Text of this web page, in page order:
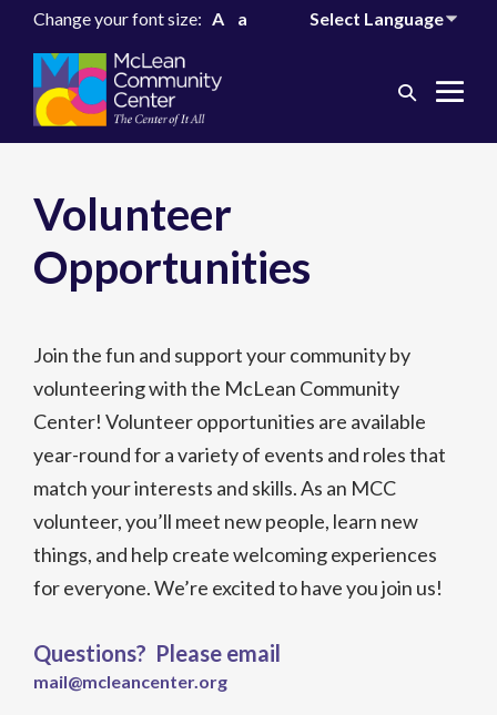
Change your font size: A a
Search
Volunteer
Opportunities
Join the fun and support your community by
volunteering with the McLean Community
Center! Volunteer opportunities are available
year-round for a variety of events and roles that
match your interests and skills. As an MCC
volunteer, you’ll meet new people, learn new
things, and help create welcoming experiences
for everyone. We’re excited to have you join us!
Questions? Please email
mail@mcleancenter.org